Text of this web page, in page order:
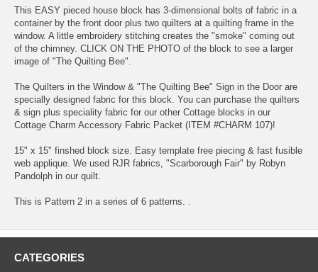
This EASY pieced house block has 3-dimensional bolts of fabric in a
container by the front door plus two quilters at a quilting frame in the
window. A little embroidery stitching creates the "smoke" coming out
of the chimney. CLICK ON THE PHOTO of the block to see a larger
image of "The Quilting Bee".
The Quilters in the Window & "The Quilting Bee" Sign in the Door are
specially designed fabric for this block. You can purchase the quilters
& sign plus speciality fabric for our other Cottage blocks in our
Cottage Charm Accessory Fabric Packet (ITEM #CHARM 107)!
15" x 15" finshed block size. Easy template free piecing & fast fusible
web applique. We used RJR fabrics, "Scarborough Fair" by Robyn
Pandolph in our quilt.
This is Pattern 2 in a series of 6 patterns. .
CATEGORIES